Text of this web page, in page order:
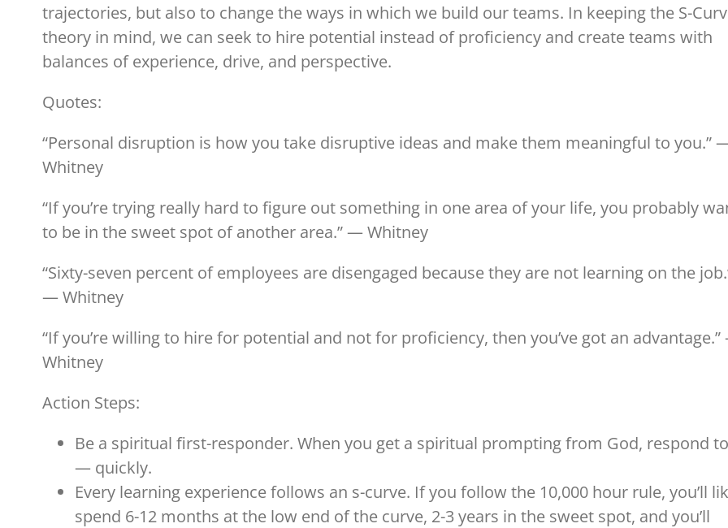
trajectories, but also to change the ways in which we build our teams. In keeping the S-
theory in mind, we can seek to hire potential instead of proficiency and create teams with
balances of experience, drive, and perspective.
Quotes:
“Personal disruption is how you take disruptive ideas and make them meaningful to you.”
Whitney
“If you’re trying really hard to figure out something in one area of your life, you probably
to be in the sweet spot of another area.” — Whitney
“Sixty-seven percent of employees are disengaged because they are not learning on the
— Whitney
“If you’re willing to hire for potential and not for proficiency, then you’ve got an
Whitney
Action Steps:
Be a spiritual first-responder. When you get a spiritual prompting from God, respond
— quickly.
Every learning experience follows an s-curve. If you follow the 10,000 hour rule, you’ll
spend 6-12 months at the low end of the curve, 2-3 years in the sweet spot, and you’ll